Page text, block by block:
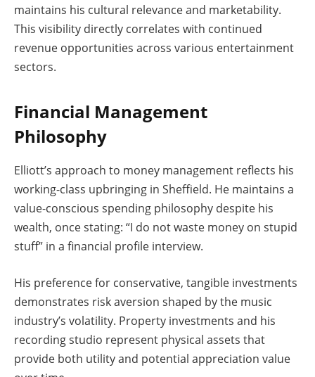
maintains his cultural relevance and marketability.
This visibility directly correlates with continued
revenue opportunities across various entertainment
sectors.
Financial Management
Philosophy
Elliott’s approach to money management reflects his
working-class upbringing in Sheffield. He maintains a
value-conscious spending philosophy despite his
wealth, once stating: “I do not waste money on stupid
stuff” in a financial profile interview.
His preference for conservative, tangible investments
demonstrates risk aversion shaped by the music
industry’s volatility. Property investments and his
recording studio represent physical assets that
provide both utility and potential appreciation value